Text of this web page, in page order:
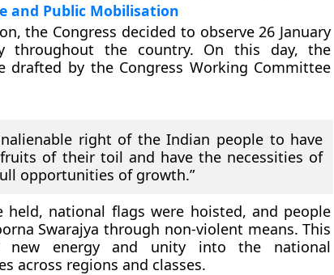
and Public Mobilisation
the Congress decided to observe26 January
throughout the country. On this day, the
drafted by the Congress Working Committee
right of the Indian people to have
of their toil and have the necessities of
opportunities of growth.”
held, national flags were hoisted, and people
Swarajya through non-violent means. This
new energy and unity into the national
across regions and classes.